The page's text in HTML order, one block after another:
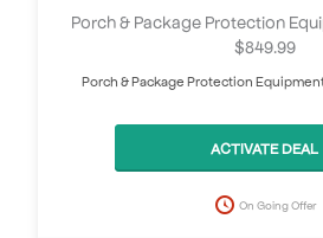
Porch & Package Protection
$849.99
Porch & Package Protection
ACTIVATE DEAL
On Going Offer